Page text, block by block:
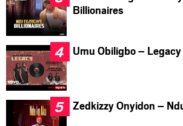
Billionaires
Umu Obiligbo –
Zedkizzy Onyidon –